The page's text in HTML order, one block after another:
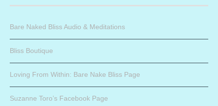
Bare Naked Bliss Audio & Meditations
Bliss Boutique
Loving From Within: Bare Nake Bliss Page
Suzanne Toro’s Facebook Page